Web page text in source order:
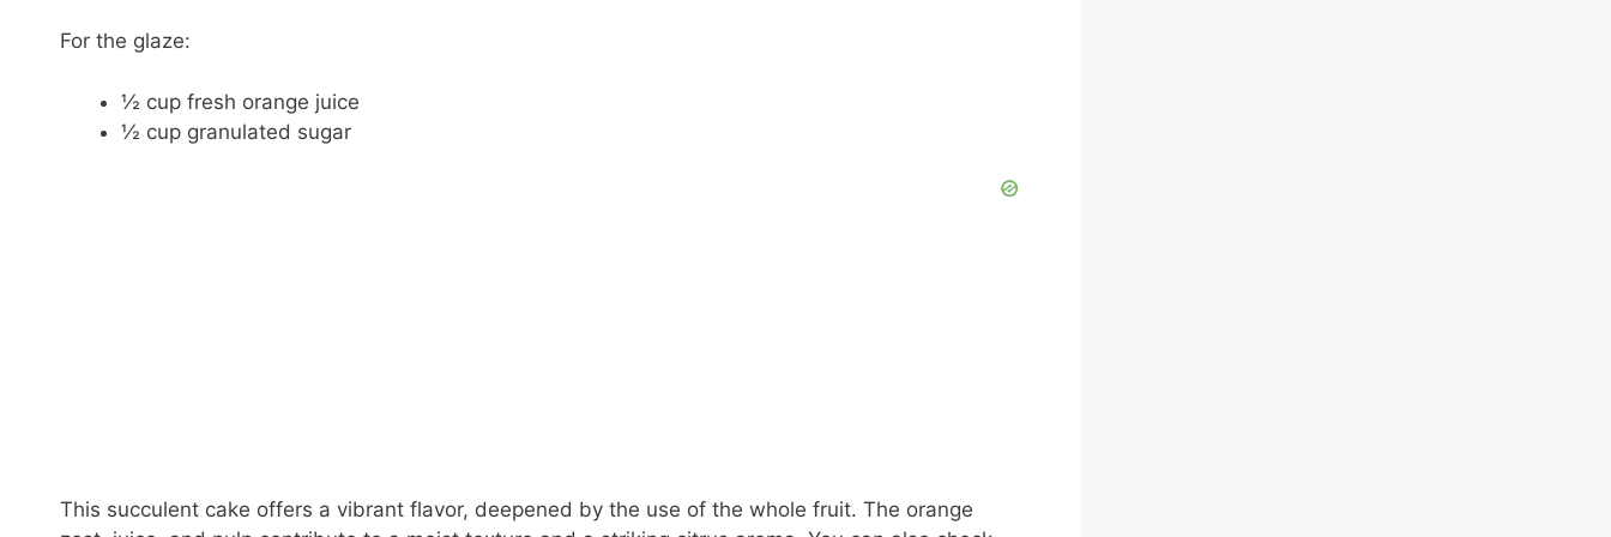
For the glaze:
½ cup fresh orange juice
½ cup granulated sugar
This succulent cake offers a vibrant flavor, deepened by the use of the whole fruit. The orange